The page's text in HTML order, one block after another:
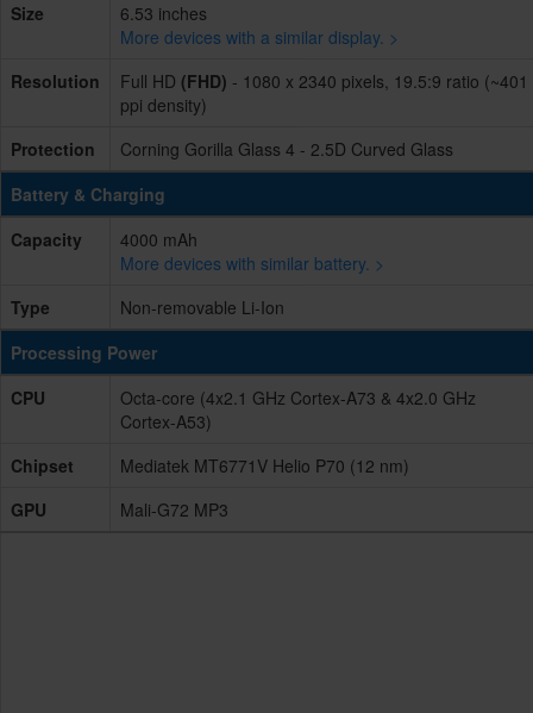
Size
6.53 inches
More devices with a similar display. >
Resolution
Full HD (FHD) - 1080 x 2340 pixels, 19.5:9 ratio (~401
ppi density)
Protection
Corning Gorilla Glass 4 - 2.5D Curved Glass
Battery & Charging
Capacity
4000 mAh
More devices with similar battery. >
Type
Non-removable Li-Ion
Processing Power
CPU
Octa-core (4x2.1 GHz Cortex-A73 & 4x2.0 GHz
Cortex-A53)
Chipset
Mediatek MT6771V Helio P70 (12 nm)
GPU
Mali-G72 MP3